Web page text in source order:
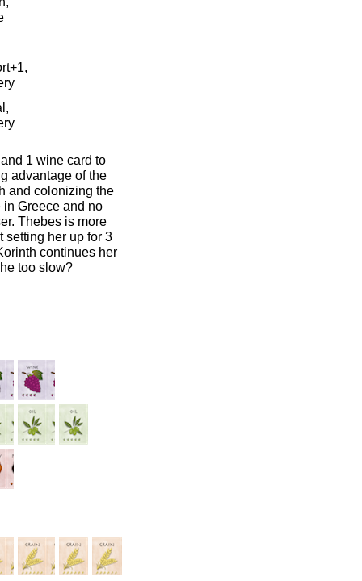
1 wine card to
advantage of the
and colonizing the
Greece and no
Thebes is more
setting her up for 3
continues her
too slow?